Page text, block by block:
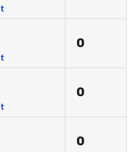
0
0
0